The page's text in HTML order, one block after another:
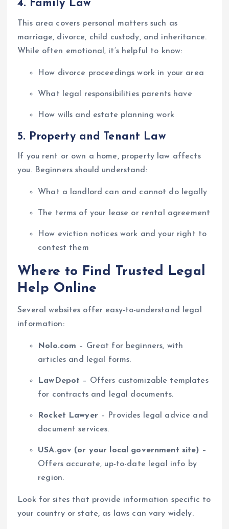
4. Family Law
This area covers personal matters such as
marriage, divorce, child custody, and inheritance.
While often emotional, it’s helpful to know:
How divorce proceedings work in your area
What legal responsibilities parents have
How wills and estate planning work
5. Property and Tenant Law
If you rent or own a home, property law affects
you. Beginners should understand:
What a landlord can and cannot do legally
The terms of your lease or rental agreement
How eviction notices work and your right to
contest them
Where to Find Trusted Legal
Help Online
Several websites offer easy-to-understand legal
information:
Nolo.com – Great for beginners, with
articles and legal forms.
LawDepot – Offers customizable templates
for contracts and legal documents.
Rocket Lawyer – Provides legal advice and
document services.
USA.gov (or your local government site) –
Offers accurate, up-to-date legal info by
region.
Look for sites that provide information specific to
your country or state, as laws can vary widely.